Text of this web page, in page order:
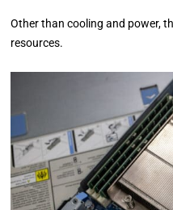
Other than cooling and power,
resources.